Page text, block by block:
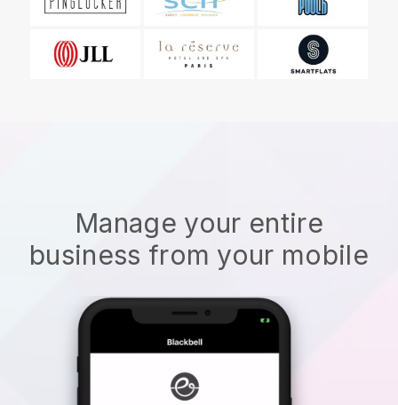
Manage your entire
business from your mobile